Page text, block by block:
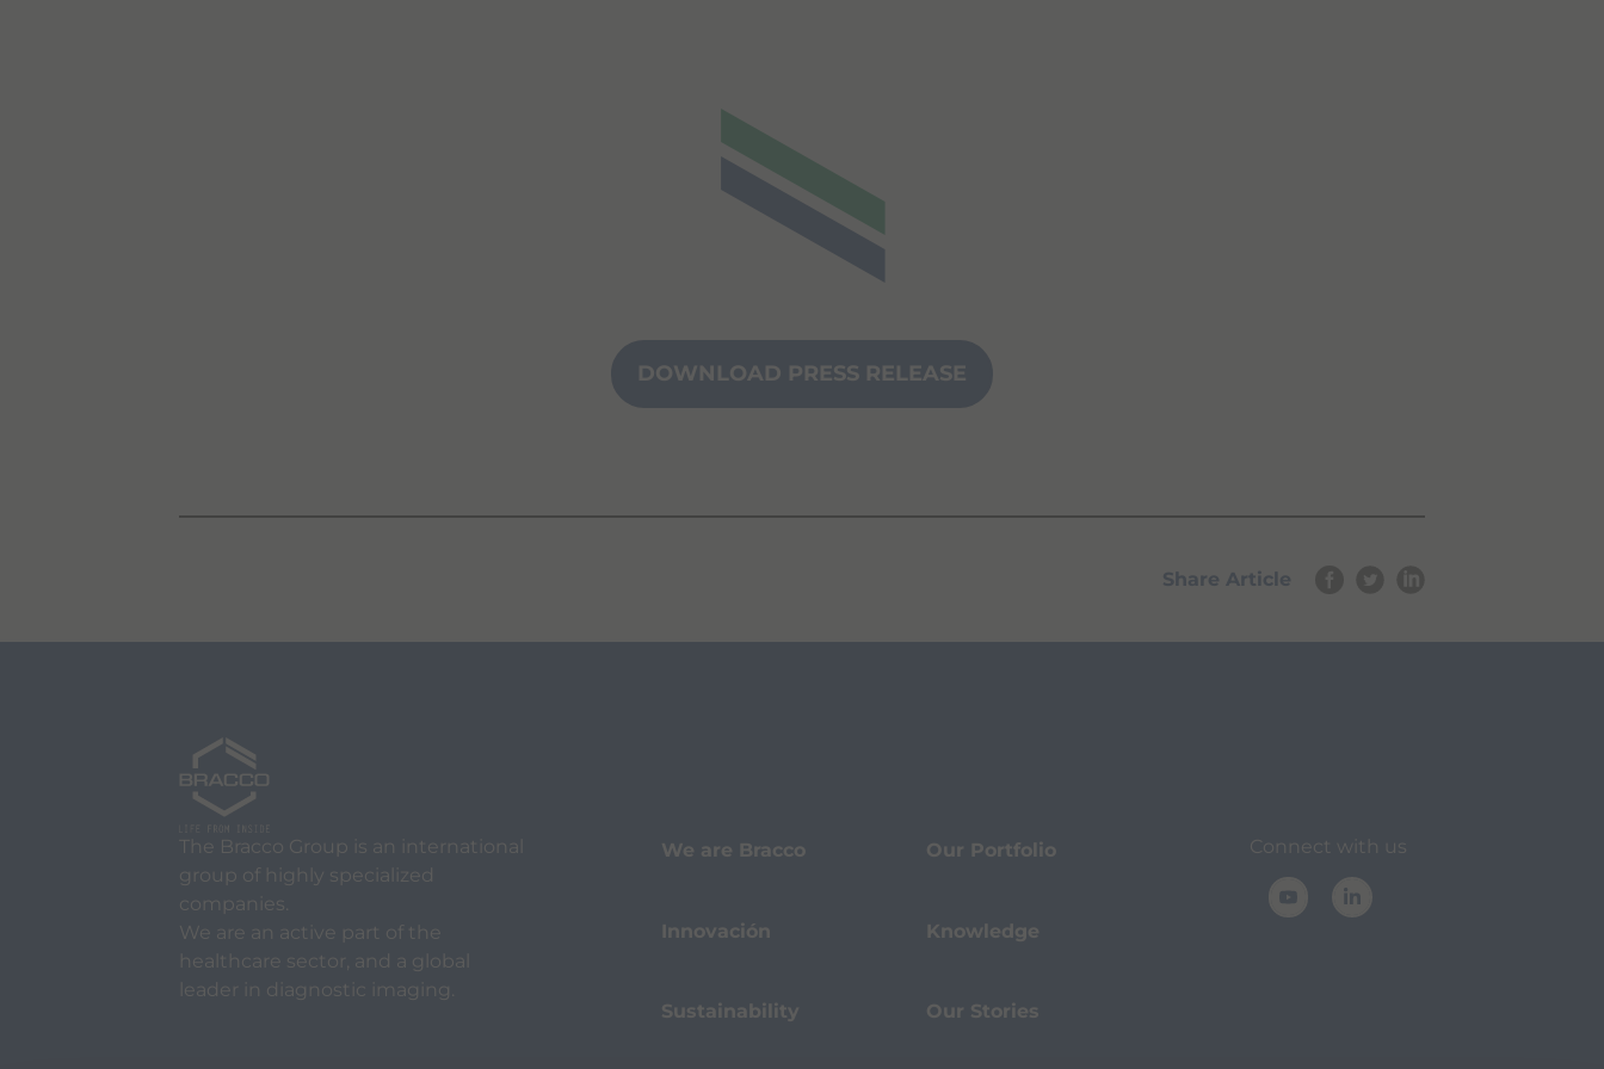
DOWNLOAD PRESS RELEASE
Share Article
The Bracco Group is an international
group of highly specialized
companies.
We are an active part of the
healthcare sector, and a global
leader in diagnostic imaging.
We are Bracco Our Portfolio
Innovación Knowledge
Sustainability Our Stories
Connect with us